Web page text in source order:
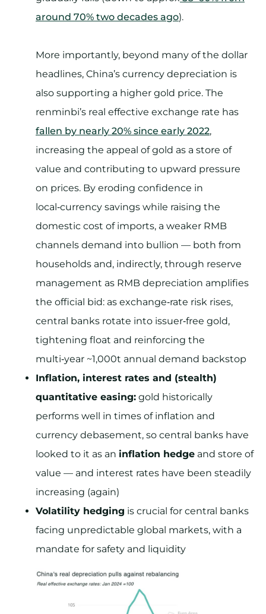
around 70% two decades ago).
More importantly, beyond many of the dollar
headlines, China’s currency depreciation is
also supporting a higher gold price. The
renminbi’s real effective exchange rate has
fallen by nearly 20% since early 2022,
increasing the appeal of gold as a store of
value and contributing to upward pressure
on prices. By eroding confidence in
local‑currency savings while raising the
domestic cost of imports, a weaker RMB
channels demand into bullion — both from
households and, indirectly, through reserve
management as RMB depreciation amplifies
the official bid: as exchange‑rate risk rises,
central banks rotate into issuer‑free gold,
tightening float and reinforcing the
multi‑year ~1,000t annual demand backstop
Inflation, interest rates and (stealth)
quantitative easing: gold historically
performs well in times of inflation and
currency debasement, so central banks have
looked to it as an inflation hedge and store of
value — and interest rates have been steadily
increasing (again)
Volatility hedging is crucial for central banks
facing unpredictable global markets, with a
mandate for safety and liquidity